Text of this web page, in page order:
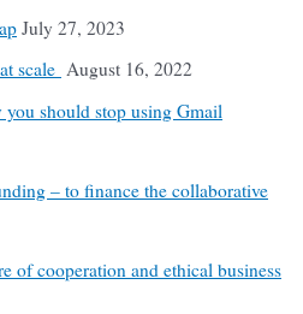
July 27, 2023
scale August 16, 2022
should stop using Gmail
– to finance the collaborative
of cooperation and ethical business